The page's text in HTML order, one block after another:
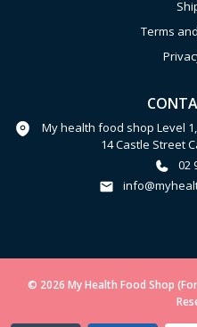
Terms
My health food shop Level
14 Castle Street
02
© 2026 My Health Food Shop